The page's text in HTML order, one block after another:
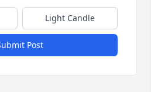
Light Candle
Post